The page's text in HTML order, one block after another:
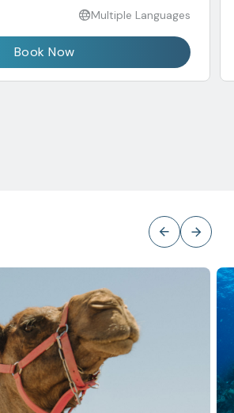
Multiple Languages
Book Now